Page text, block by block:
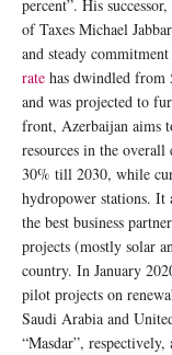
percent”. His
of Taxes Michael
and steady
rate has dwindled from
and was projected to
front, Azerbaijan aims
resources in the
30% till 2030, while
hydropower stations. It
the best business
projects (mostly solar
country. In January
pilot projects on
Saudi Arabia and
“Masdar”,